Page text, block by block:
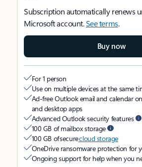
Subscription automatically renews
Microsoft account.See terms.
Buy now
For 1 person
Use on multiple devices at the same
Ad-free Outlook email and calendar
and desktop apps
Advanced Outlook security features
100 GB of mailbox storage
100 GB of securecloud storage
OneDrive ransomware protection for
Ongoing support for help when you